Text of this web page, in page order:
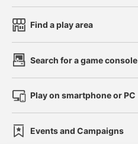
Find a play area
Search for a game console
Play on smartphone or PC
Events and Campaigns